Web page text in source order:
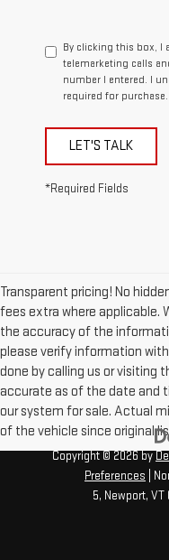
By clicking this box, I
telemarketing calls
number I entered. I
required for purchase.
LET'S TALK
*Required Fields
Transparent pricing! No
fees extra where applicable.
the accuracy of the
please verify information
done by calling us or visiting
accurate as of the date and
our system for sale. Actual
of the vehicle since original
Copyright © 2026 by
Preferences |
5, Newport, VT